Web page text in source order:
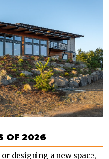
OF 2026
designing a new space,